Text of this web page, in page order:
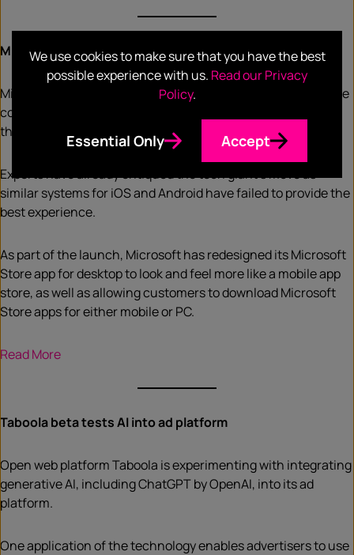
Microsoft store gets ads
Microsoft is introducing advertisements on its app store. The
company has encouraged developers to be the first to use
the service, as it announced the news in its developer blog.
Experts have already critiqued the tech giant’s move as
similar systems for iOS and Android have failed to provide the
best experience.
As part of the launch, Microsoft has redesigned its Microsoft
Store app for desktop to look and feel more like a mobile app
store, as well as allowing customers to download Microsoft
Store apps for either mobile or PC.
Read More
Taboola beta tests AI into ad platform
Open web platform Taboola is experimenting with integrating
generative AI, including ChatGPT by OpenAI, into its ad
platform.
One application of the technology enables advertisers to use
We use cookies to make sure that you have the best
possible experience with us. Read our Privacy
Policy.
Essential Only Accept